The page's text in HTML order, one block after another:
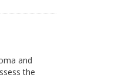
and
the